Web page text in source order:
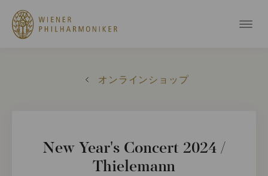
オンラインショップ
New Year's Concert 2024 /
Thielemann